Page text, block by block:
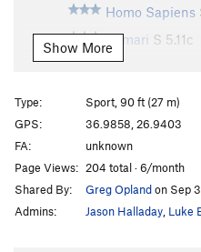
Homo Sapiens
Kamari S 5.11c
Katsaplias
Ermix S
5.11d
Kiria Rita S
TNT
Bubuki S5.10d
Drama
S
5.10b
Show More
Type:
Sport, 90 ft (27 m)
GPS:
36.9858, 26.9403
FA:
unknown
Page Views: 204 total · 6/month
Shared By:
Greg Oplandon Sep
Admins:
Jason Halladay Luke